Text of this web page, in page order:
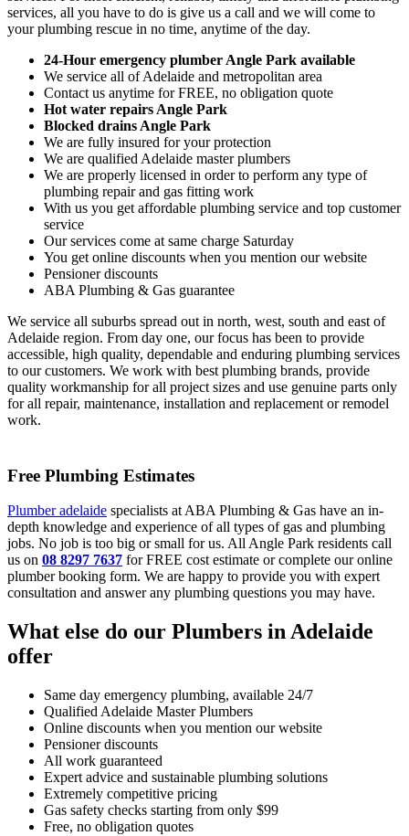
services, all you have to do is give us a call and we will come to
your plumbing rescue in no time, anytime of the day.
24-Hour emergency plumber Angle Park available
We service all of Adelaide and metropolitan area
Contact us anytime for FREE, no obligation quote
Hot water repairs Angle Park
Blocked drains Angle Park
We are fully insured for your protection
We are qualified Adelaide master plumbers
We are properly licensed in order to perform any type of
plumbing repair and gas fitting work
With us you get affordable plumbing service and top customer
service
Our services come at same charge Saturday
You get online discounts when you mention our website
Pensioner discounts
ABA Plumbing & Gas guarantee
We service all suburbs spread out in north, west, south and east of
Adelaide region. From day one, our focus has been to provide
accessible, high quality, dependable and enduring plumbing services
to our customers. We work with best plumbing brands, provide
quality workmanship for all project sizes and use genuine parts only
for all repair, maintenance, installation and replacement or remodel
work.
Free Plumbing Estimates
Plumber adelaide specialists at ABA Plumbing & Gas have an in-
depth knowledge and experience of all types of gas and plumbing
jobs. No job is too big or small for us. All Angle Park residents call
us on 08 8297 7637 for FREE cost estimate or complete our online
plumber booking form. We are happy to provide you with expert
consultation and answer any plumbing questions you may have.
What else do our Plumbers in Adelaide
offer
Same day emergency plumbing, available 24/7
Qualified Adelaide Master Plumbers
Online discounts when you mention our website
Pensioner discounts
All work guaranteed
Expert advice and sustainable plumbing solutions
Extremely competitive pricing
Gas safety checks starting from only $99
Free, no obligation quotes